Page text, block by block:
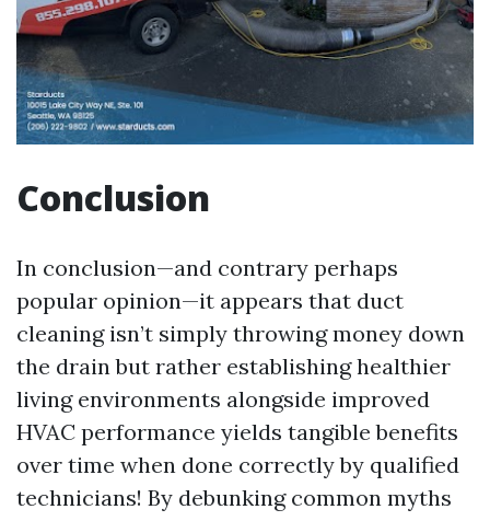
Conclusion
In conclusion—and contrary perhaps
popular opinion—it appears that duct
cleaning isn’t simply throwing money down
the drain but rather establishing healthier
living environments alongside improved
HVAC performance yields tangible benefits
over time when done correctly by qualified
technicians! By debunking common myths